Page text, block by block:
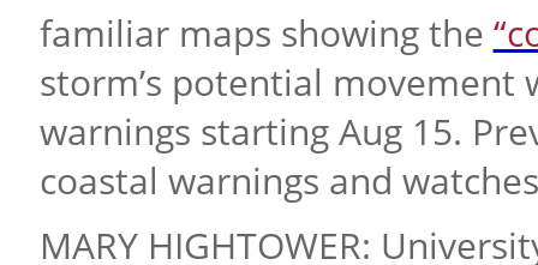
familiar maps showing the
storm’s potential movement
warnings starting Aug 15.
coastal warnings and
MARY HIGHTOWER: